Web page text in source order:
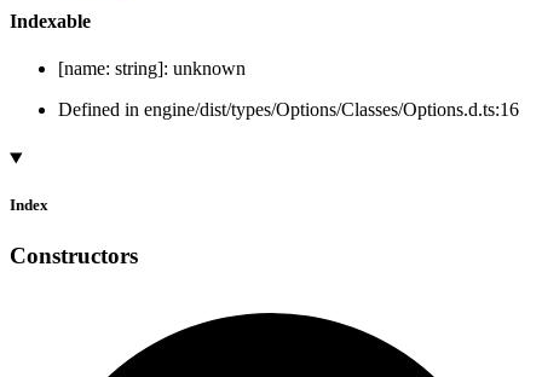
Indexable
[name: string]: unknown
Defined in engine/dist/types/Options/Classes/Options.d.ts:16
Index
Constructors